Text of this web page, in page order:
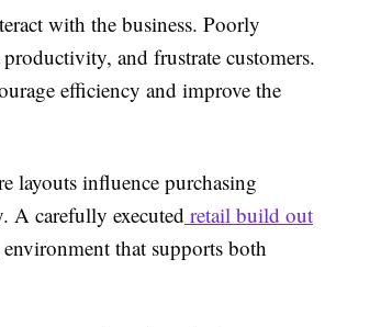
with the business. Poorly
productivity, and frustrate customers.
efficiency and improve the
layouts influence purchasing
A carefully executed retail build out
that supports both